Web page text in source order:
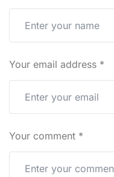
Your email address *
Your comment *